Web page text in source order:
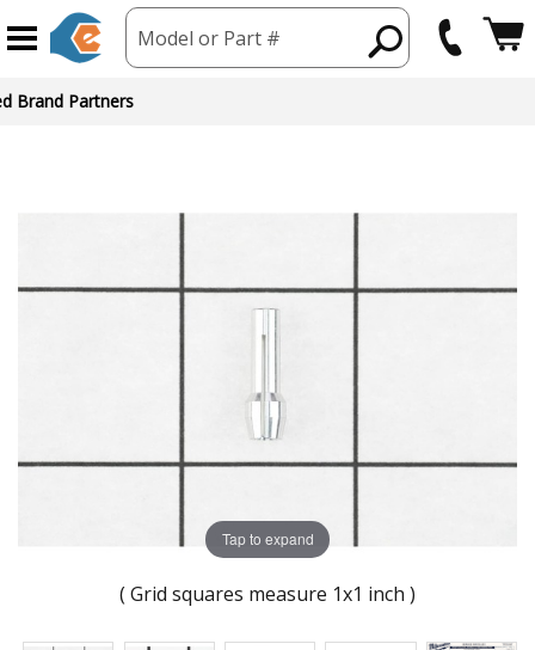
Model or Part #
Tap to expand
( Grid squares measure 1x1 inch )